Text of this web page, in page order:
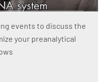
events to discuss the
your preanalytical